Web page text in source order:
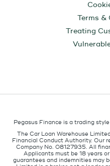
Terms &
Treating
Pegasus Finance is a trading
The Car Loan Warehouse
Financial Conduct Authority. Our
Company No. 08127935. All
Applicants must be 18 years
guarantees and indemnities may